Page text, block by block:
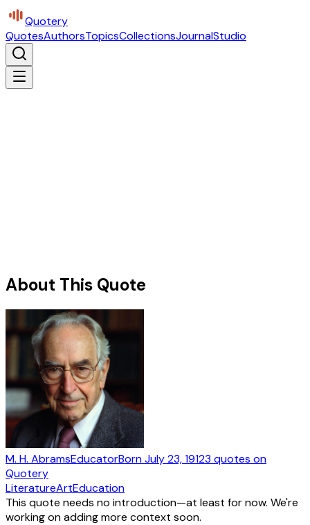
Quotery
QuotesAuthorsTopicsCollectionsJournalStudio
About This Quote
M. H. AbramsEducatorBornJuly 23, 19123 quotes on
Quotery
LiteratureArtEducation
This quote needs no introduction—at least for now. We're
working on adding more context soon.